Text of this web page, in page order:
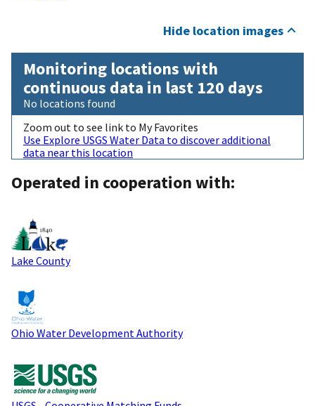
Hide location images
Monitoring locations with
continuous data in last 120 days
No locations found
Zoom out to see link to My Favorites
Use Explore USGS Water Data to discover additional
data near this location
Operated in cooperation with:
Lake County
Ohio Water Development Authority